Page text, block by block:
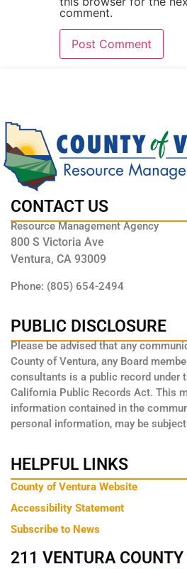
comment.
CONTACT US
Resource Management Agency
800 S Victoria Ave
Ventura, CA 93009
Phone: (805) 654-2494
PUBLIC DISCLOSURE
Please be advised that any
County of Ventura, any Board
consultants is a public record under
California Public Records Act. This
information contained in the
personal information, may be
HELPFUL LINKS
County of Ventura Website
Accessibility Statement
Subscribe to News
211 VENTURA COUNTY